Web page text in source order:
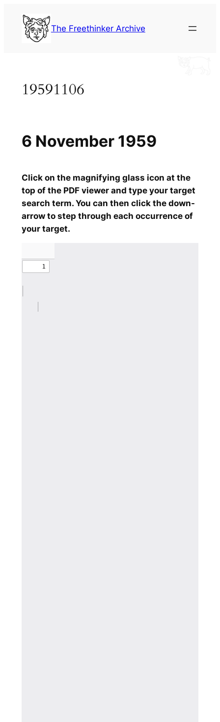
content
The Freethinker Archive
19591106
Click on the magnifying glass icon at the
top of the PDF viewer and type your target
search term. You can then click the down-
arrow to step through each occurrence of
your target.
6 November 1959